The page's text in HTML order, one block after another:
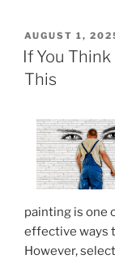
POSTED
ON
AUGUST 1,
If You
This
painting is one
effective ways
However,